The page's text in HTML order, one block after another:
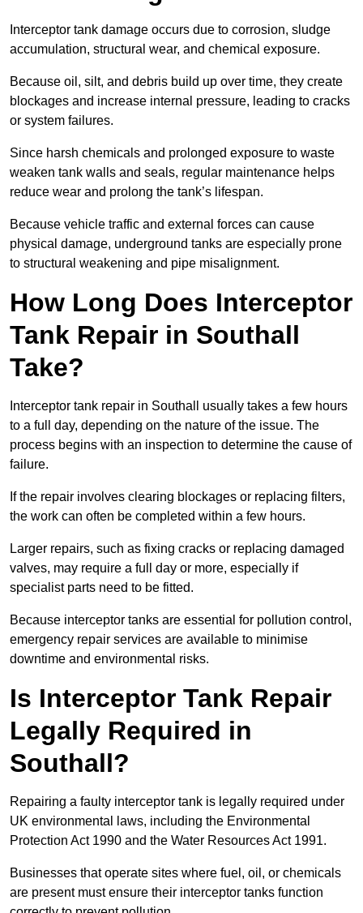
Interceptor tank damage occurs due to corrosion, sludge
accumulation, structural wear, and chemical exposure.
Because oil, silt, and debris build up over time, they create
blockages and increase internal pressure, leading to cracks
or system failures.
Since harsh chemicals and prolonged exposure to waste
weaken tank walls and seals, regular maintenance helps
reduce wear and prolong the tank’s lifespan.
Because vehicle traffic and external forces can cause
physical damage, underground tanks are especially prone
to structural weakening and pipe misalignment.
How Long Does Interceptor
Tank Repair in Southall
Take?
Interceptor tank repair in Southall usually takes a few hours
to a full day, depending on the nature of the issue. The
process begins with an inspection to determine the cause of
failure.
If the repair involves clearing blockages or replacing filters,
the work can often be completed within a few hours.
Larger repairs, such as fixing cracks or replacing damaged
valves, may require a full day or more, especially if
specialist parts need to be fitted.
Because interceptor tanks are essential for pollution control,
emergency repair services are available to minimise
downtime and environmental risks.
Is Interceptor Tank Repair
Legally Required in
Southall?
Repairing a faulty interceptor tank is legally required under
UK environmental laws, including the Environmental
Protection Act 1990 and the Water Resources Act 1991.
Businesses that operate sites where fuel, oil, or chemicals
are present must ensure their interceptor tanks function